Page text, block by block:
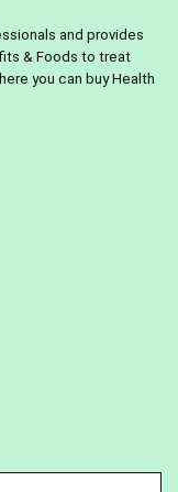
and provides
& Foods to treat
you can buy Health